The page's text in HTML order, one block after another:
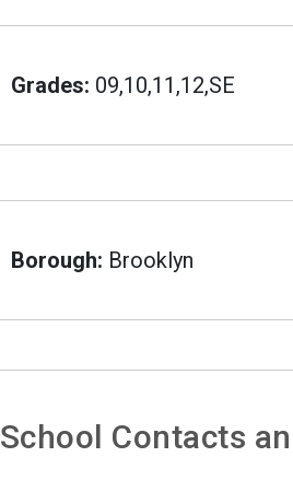
Grades: 09,10,11,12,SE
Borough: Brooklyn
School Contacts